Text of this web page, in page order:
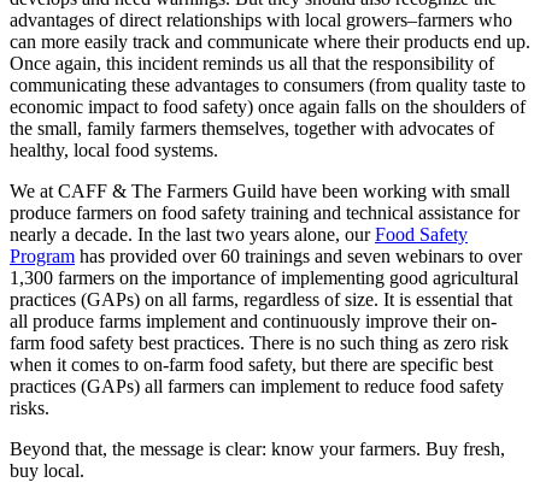
advantages of direct relationships with local growers–farmers who
can more easily track and communicate where their products end up.
Once again, this incident reminds us all that the responsibility of
communicating these advantages to consumers (from quality taste to
economic impact to food safety) once again falls on the shoulders of
the small, family farmers themselves, together with advocates of
healthy, local food systems.
We at CAFF & The Farmers Guild have been working with small
produce farmers on food safety training and technical assistance for
nearly a decade. In the last two years alone, ourFood Safety
Program has provided over 60 trainings and seven webinars to over
1,300 farmers on the importance of implementing good agricultural
practices (GAPs) on all farms, regardless of size. It is essential that
all produce farms implement and continuously improve their on-
farm food safety best practices. There is no such thing as zero risk
when it comes to on-farm food safety, but there are specific best
practices (GAPs) all farmers can implement to reduce food safety
risks.
Beyond that, the message is clear: know your farmers. Buy fresh,
buy local.